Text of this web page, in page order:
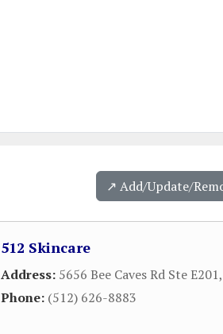
↗️ Add/Update/
512 Skincare
Address: 5656 Bee Caves Rd Ste E201,
Phone: (512) 626-8883